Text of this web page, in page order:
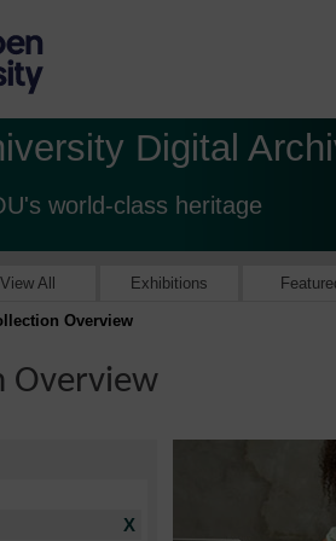
Digital
world-class heritage
View All Exhibitions
Overview
Overview
X